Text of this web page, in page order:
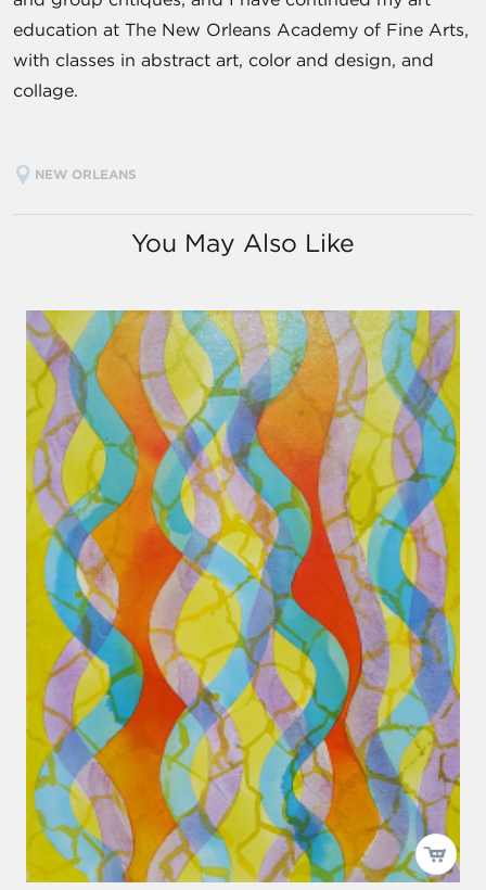
education at The New Orleans Academy of Fine Arts,
with classes in abstract art, color and design, and
collage.
NEW ORLEANS
You May Also Like